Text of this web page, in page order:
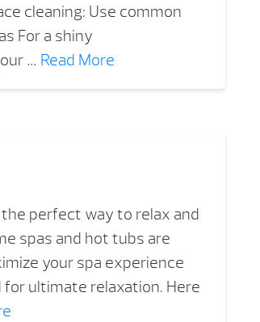
cleaning: Use common
For a shiny
… Read More
perfect way to relax and
spas and hot tubs are
your spa experience
ultimate relaxation. Here